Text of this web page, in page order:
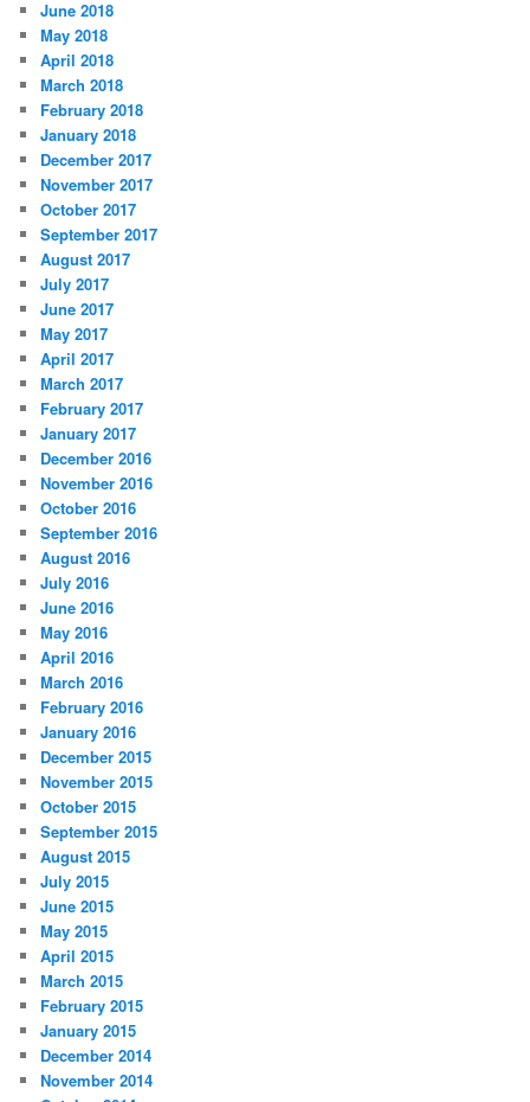
June 2018
May 2018
April 2018
March 2018
February 2018
January 2018
December 2017
November 2017
October 2017
September 2017
August 2017
July 2017
June 2017
May 2017
April 2017
March 2017
February 2017
January 2017
December 2016
November 2016
October 2016
September 2016
August 2016
July 2016
June 2016
May 2016
April 2016
March 2016
February 2016
January 2016
December 2015
November 2015
October 2015
September 2015
August 2015
July 2015
June 2015
May 2015
April 2015
March 2015
February 2015
January 2015
December 2014
November 2014